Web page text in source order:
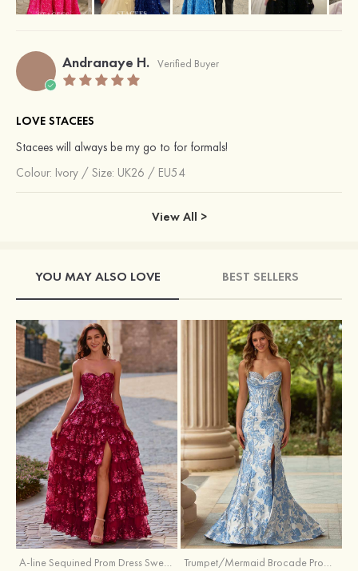
Andranaye H. Verified Buyer
LOVE STACEES
Stacees will always be my go to for formals!
Colour: Ivory / Size: UK26 / EU54
View All >
YOU MAY ALSO LOVE BEST SELLERS
A-line Sequined Prom Dress Sweetheart Floor-Length with Ruffles Trumpet/Mermaid Brocade Prom Dress Sweetheart Sweep Train with Beading Pleated Sequins Split Floral Print